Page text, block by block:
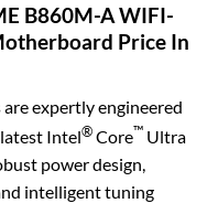
B860M-A WIFI-
Price In
expertly engineered
Intel®Core™ Ultra
power design,
intelligent tuning